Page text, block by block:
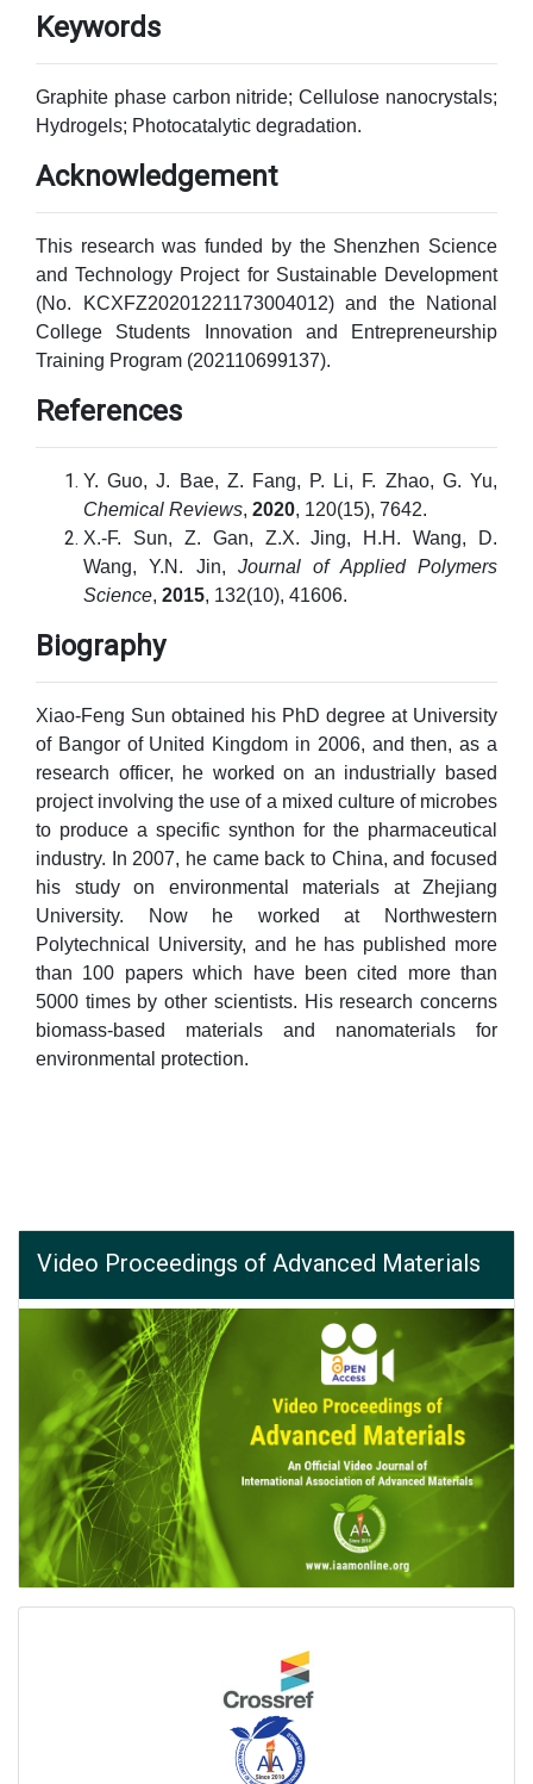
Keywords
Graphite phase carbon nitride; Cellulose nanocrystals;
Hydrogels; Photocatalytic degradation.
Acknowledgement
This research was funded by the Shenzhen Science
and Technology Project for Sustainable Development
(No. KCXFZ20201221173004012) and the National
College Students Innovation and Entrepreneurship
Training Program (202110699137).
References
Y. Guo, J. Bae, Z. Fang, P. Li, F. Zhao, G. Yu,
Chemical Reviews, 2020, 120(15), 7642.
X.-F. Sun, Z. Gan, Z.X. Jing, H.H. Wang, D.
Wang, Y.N. Jin, Journal of Applied Polymers
Science, 2015, 132(10), 41606.
Biography
Xiao-Feng Sun obtained his PhD degree at University
of Bangor of United Kingdom in 2006, and then, as a
research officer, he worked on an industrially based
project involving the use of a mixed culture of microbes
to produce a specific synthon for the pharmaceutical
industry. In 2007, he came back to China, and focused
his study on environmental materials at Zhejiang
University. Now he worked at Northwestern
Polytechnical University, and he has published more
than 100 papers which have been cited more than
5000 times by other scientists. His research concerns
biomass-based materials and nanomaterials for
environmental protection.
Video Proceedings of Advanced Materials